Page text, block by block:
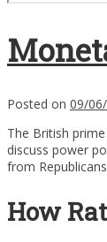
Posted on 09/
The British
discuss power
from
How